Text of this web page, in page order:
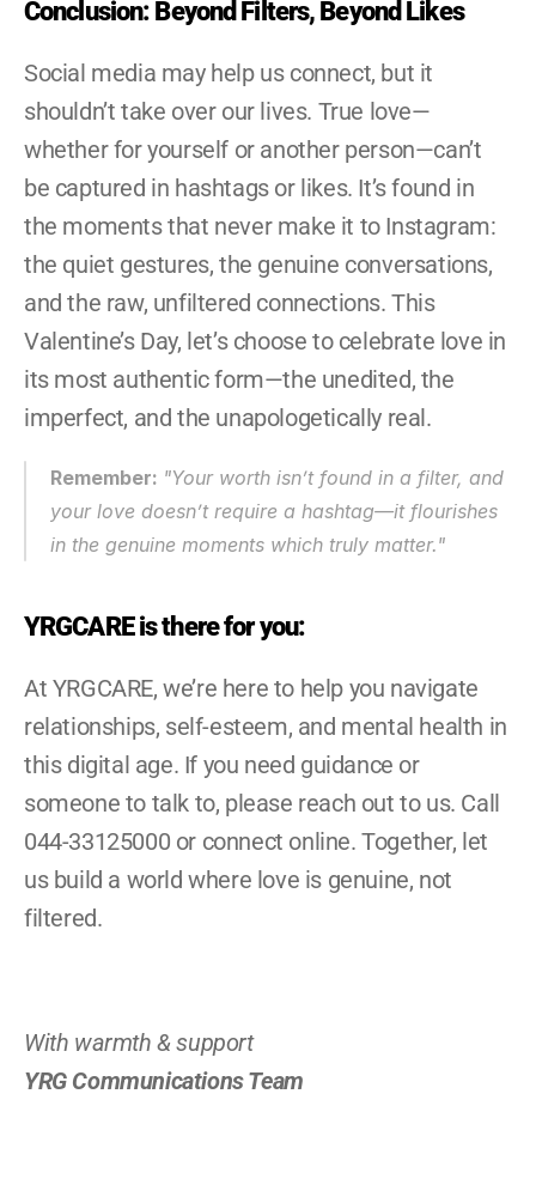
Conclusion: Beyond Filters, Beyond Likes
Social media may help us connect, but it
shouldn’t take over our lives. True love—
whether for yourself or another person—can’t
be captured in hashtags or likes. It’s found in
the moments that never make it to Instagram:
the quiet gestures, the genuine conversations,
and the raw, unfiltered connections. This
Valentine’s Day, let’s choose to celebrate love in
its most authentic form—the unedited, the
imperfect, and the unapologetically real.
Remember: "Your worth isn’t found in a filter, and
your love doesn’t require a hashtag—it flourishes
in the genuine moments which truly matter."
YRGCARE is there for you:
At YRGCARE, we’re here to help you navigate
relationships, self-esteem, and mental health in
this digital age. If you need guidance or
someone to talk to, please reach out to us. Call
044-33125000 or connect online. Together, let
us build a world where love is genuine, not
filtered.
With warmth & support
YRG Communications Team